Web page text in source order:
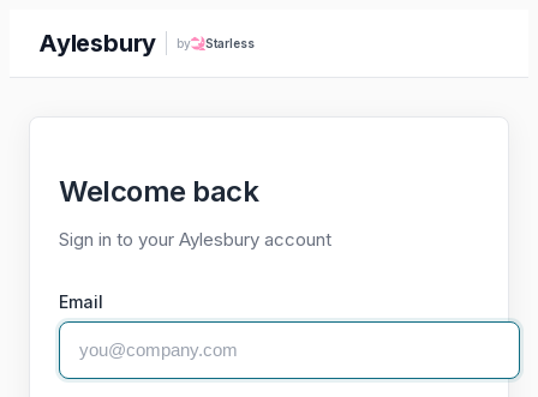
Aylesbury by Starless
Welcome back
Sign in to your Aylesbury account
Email